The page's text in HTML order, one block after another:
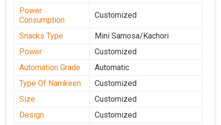
Power
Consumption
Customized
Snacks Type
Mini Samosa/Kachori
Power
Customized
Automation Grade
Automatic
Type Of Namkeen
Customized
Size
Customized
Design
Customized